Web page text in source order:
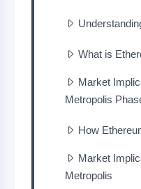
What is
Market
Metropolis
How
Market
Metropolis